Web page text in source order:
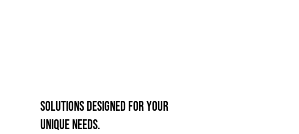
Solutions designed for your
unique needs.